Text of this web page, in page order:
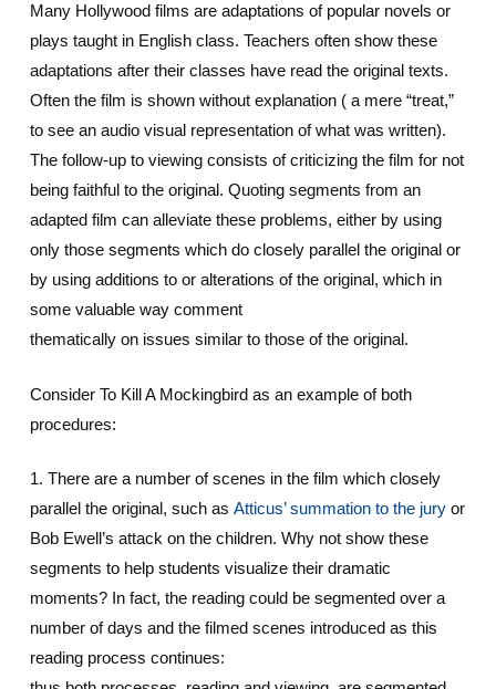
Many Hollywood films are adaptations of popular novels or
plays taught in English class. Teachers often show these
adaptations after their classes have read the original texts.
Often the film is shown without explanation ( a mere “treat,”
to see an audio visual representation of what was written).
The follow-up to viewing consists of criticizing the film for not
being faithful to the original. Quoting segments from an
adapted film can alleviate these problems, either by using
only those segments which do closely parallel the original or
by using additions to or alterations of the original, which in
some valuable way comment
thematically on issues similar to those of the original.
Consider To Kill A Mockingbird as an example of both
procedures:
1. There are a number of scenes in the film which closely
parallel the original, such as Atticus’ summation to the juryor
Bob Ewell’s attack on the children. Why not show these
segments to help students visualize their dramatic
moments? In fact, the reading could be segmented over a
number of days and the filmed scenes introduced as this
reading process continues: